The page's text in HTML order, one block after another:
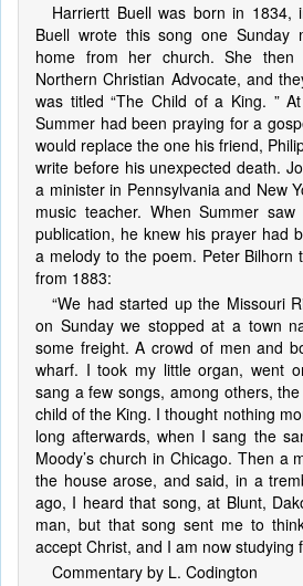
Harriertt Buell was born in 1834,
Buell wrote this song one Sunday
home from her church. She
Northern Christian Advocate, and
was titled “The Child of a King. ”
Summer had been praying for a
would replace the one his friend,
write before his unexpected death.
a minister in Pennsylvania and New
music teacher. When Summer saw
publication, he knew his prayer had
a melody to the poem. Peter Bilhorn
from 1883:
“We had started up the Missouri
on Sunday we stopped at a town
some freight. A crowd of men and
wharf. I took my little organ, went
sang a few songs, among others,
child of the King. I thought nothing
long afterwards, when I sang the
Moody’s church in Chicago. Then a
the house arose, and said, in a
ago, I heard that song, at Blunt,
man, but that song sent me to
accept Christ, and I am now studying
Commentary by L. Codington